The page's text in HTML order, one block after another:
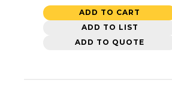
ADD TO CART
ADD TO LIST
ADD TO QUOTE